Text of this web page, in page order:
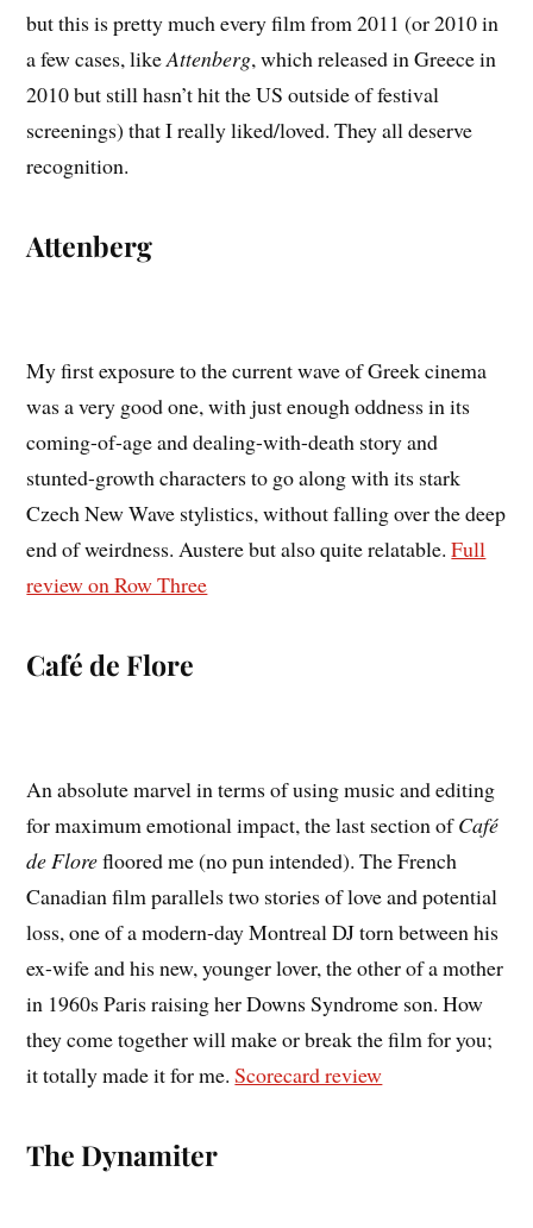
but this is pretty much every film from 2011 (or 2010 in
a few cases, likeAttenberg, which released in Greece in
2010 but still hasn’t hit the US outside of festival
screenings) that I really liked/loved. They all deserve
recognition.
Attenberg
My first exposure to the current wave of Greek cinema
was a very good one, with just enough oddness in its
coming-of-age and dealing-with-death story and
stunted-growth characters to go along with its stark
Czech New Wave stylistics, without falling over the deep
end of weirdness. Austere but also quite relatable.Full
review on Row Three
Café de Flore
An absolute marvel in terms of using music and editing
for maximum emotional impact, the last section ofCafé
de Florefloored me (no pun intended). The French
Canadian film parallels two stories of love and potential
loss, one of a modern-day Montreal DJ torn between his
ex-wife and his new, younger lover, the other of a mother
in 1960s Paris raising her Downs Syndrome son. How
they come together will make or break the film for you;
it totally made it for me.Scorecard review
The Dynamiter